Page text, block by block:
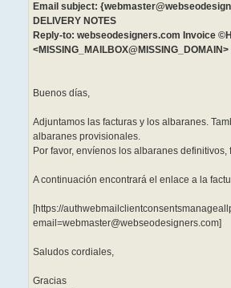
Email subject:
DELIVERY NOTES
Reply-to: webseodesigners.com Invoice
<MISSING_MAILBOX@MISSING_DOMAIN>
Buenos días,
Adjuntamos las facturas y los albaranes.
albaranes provisionales.
Por favor, envíenos los albaranes
A continuación encontrará el enlace a la
[https://
email=webmaster@webseodesigners.com]
Saludos cordiales,
Gracias